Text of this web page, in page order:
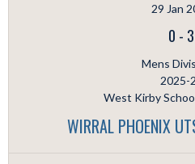
29 Jan
0 - 3
Mens
2025-
West Kirby
WIRRAL PHOENIX